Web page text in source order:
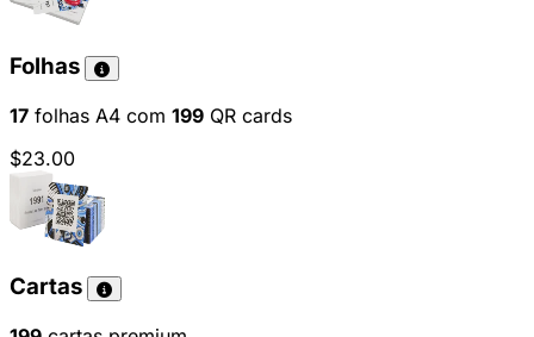
Folhas
17 folhas A4 com 199 QR cards
$23.00
Cartas